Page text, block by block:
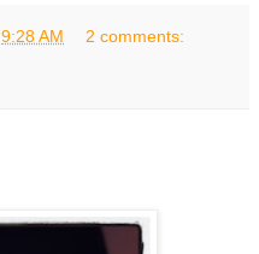
9:28 AM 2 comments: